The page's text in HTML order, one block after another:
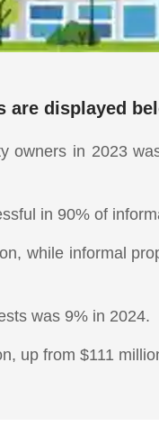
are displayed
in 2023
in 90% of
while informal
was 9% in 2024.
up from $111